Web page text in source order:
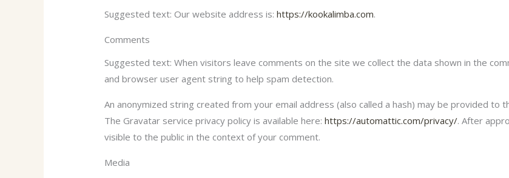
Suggested text: Our website address is:https://kookalimba.com.
Comments
Suggested text: When visitors leave comments on the site we collect the data shown in the
and browser user agent string to help spam detection.
An anonymized string created from your email address (also called a hash) may be provided to
The Gravatar service privacy policy is available here:https://automattic.com/privacy/. After
visible to the public in the context of your comment.
Media